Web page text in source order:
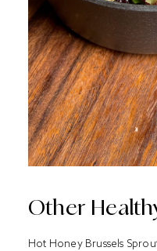
Other
Hot Honey Brussels